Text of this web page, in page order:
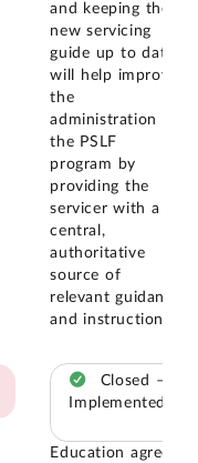
and keeping the
new servicing
guide up to date
will help improve
the
administration of
the PSLF
program by
providing the
servicer with a
central,
authoritative
source of
relevant guidance
and instructions.
Closed –
Implemented
Education agreed